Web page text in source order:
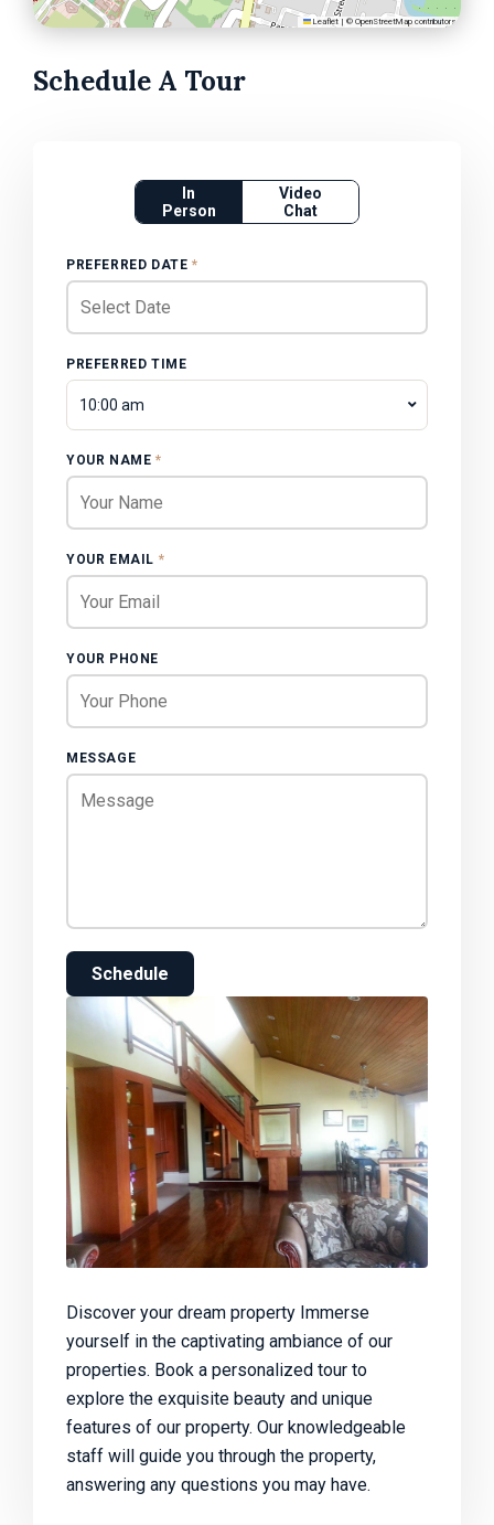
Leaflet | © OpenStreetMap contributors
Schedule A Tour
In
Person
Video
Chat
PREFERRED DATE *
PREFERRED TIME
10:00 am
YOUR NAME *
YOUR EMAIL *
YOUR PHONE
MESSAGE
Schedule
Discover your dream property Immerse
yourself in the captivating ambiance of our
properties. Book a personalized tour to
explore the exquisite beauty and unique
features of our property. Our knowledgeable
staff will guide you through the property,
answering any questions you may have.